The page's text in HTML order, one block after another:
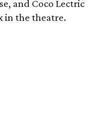
and Coco Lectric
in the theatre.